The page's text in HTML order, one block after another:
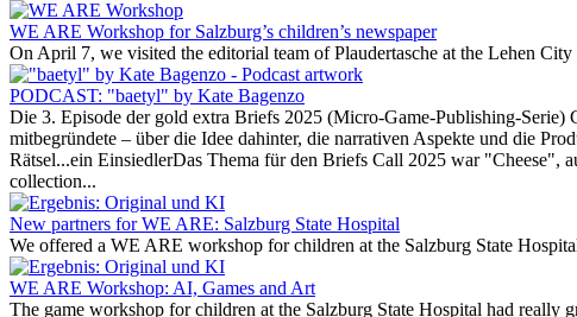
WE ARE Workshop for Salzburg’s children’s newspaper
On April 7, we visited the editorial team of Plaudertasche at the Lehen
PODCAST: "baetyl" by Kate Bagenzo
Die 3. Episode der gold extra Briefs 2025 (Micro-Game-Publishing-
mitbegründete – über die Idee dahinter, die narrativen Aspekte und die
Rätsel...ein EinsiedlerDas Thema für den Briefs Call 2025 war "Cheese",
collection...
New partners for WE ARE: Salzburg State Hospital
We offered a WE ARE workshop for children at the Salzburg State
WE ARE Workshop: AI, Games and Art
The game workshop for children at the Salzburg State Hospital had really